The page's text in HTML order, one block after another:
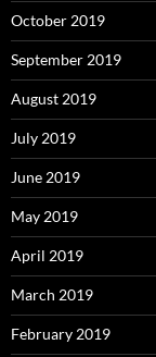
October 2019
September 2019
August 2019
July 2019
June 2019
May 2019
April 2019
March 2019
February 2019